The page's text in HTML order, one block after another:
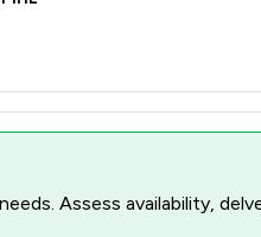
Assess availability,